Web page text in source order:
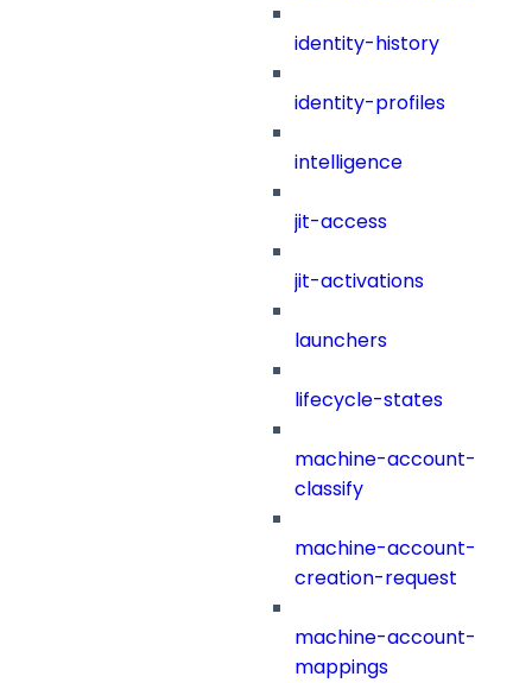
identity-history
identity-profiles
intelligence
jit-access
jit-activations
launchers
lifecycle-states
machine-account-
classify
machine-account-
creation-request
machine-account-
mappings